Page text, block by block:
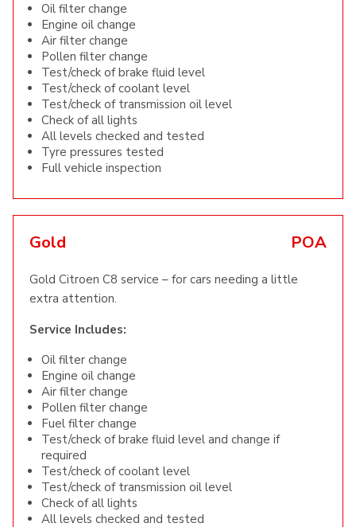
Oil filter change
Engine oil change
Air filter change
Pollen filter change
Test/check of brake fluid level
Test/check of coolant level
Test/check of transmission oil level
Check of all lights
All levels checked and tested
Tyre pressures tested
Full vehicle inspection
Gold POA
Gold Citroen C8 service – for cars needing a little
extra attention.
Service Includes:
Oil filter change
Engine oil change
Air filter change
Pollen filter change
Fuel filter change
Test/check of brake fluid level and change if
required
Test/check of coolant level
Test/check of transmission oil level
Check of all lights
All levels checked and tested